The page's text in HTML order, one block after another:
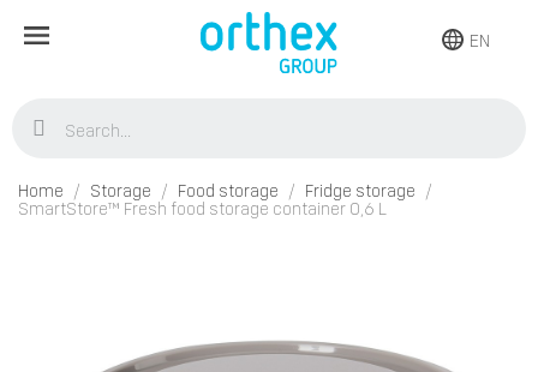
EN
Home Storage Food storage
Fridge storage
SmartStore™ Fresh food storage container 0,6 L